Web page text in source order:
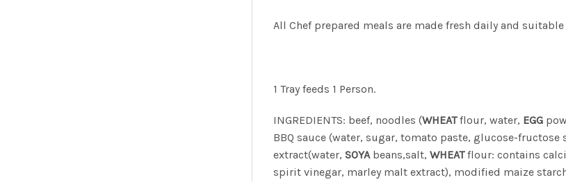
All Chef prepared meals are made fresh daily and
1 Tray feeds 1 Person.
INGREDIENTS: beef, noodles (WHEATflour, water, EGG
BBQ sauce (water, sugar, tomato paste, glucose-
extract(water, SOYAbeans,salt, WHEATflour: contains
spirit vinegar, marley malt extract), modified maize